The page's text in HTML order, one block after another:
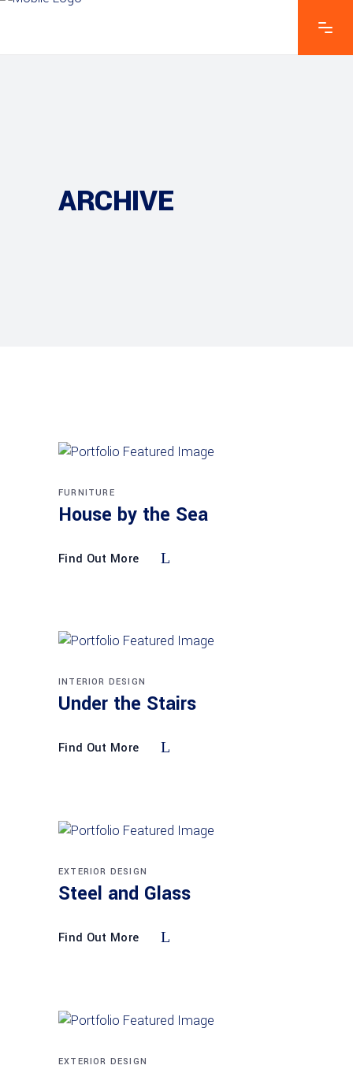
ARCHIVE
FURNITURE
House by the Sea
Find Out More
INTERIOR DESIGN
Under the Stairs
Find Out More
EXTERIOR DESIGN
Steel and Glass
Find Out More
EXTERIOR DESIGN